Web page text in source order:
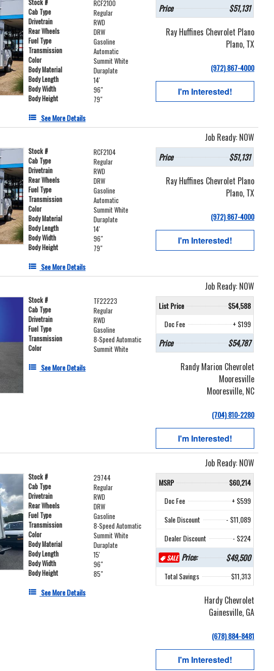
Stock #
RCF2100
Cab Type
Regular
Drivetrain
RWD
Rear Wheels
DRW
Fuel Type
Gasoline
Transmission
Automatic
Color
Summit White
Body Material
Duraplate
Body Length
14'
Body Width
96"
Body Height
79"
See More Details
Price $51,131
Ray Huffines Chevrolet Plano
Plano, TX
(972) 867-4000
I'm Interested!
Job Ready: NOW
Stock #
RCF2104
Cab Type
Regular
Drivetrain
RWD
Rear Wheels
DRW
Fuel Type
Gasoline
Transmission
Automatic
Color
Summit White
Body Material
Duraplate
Body Length
14'
Body Width
96"
Body Height
79"
See More Details
Price $51,131
Ray Huffines Chevrolet Plano
Plano, TX
(972) 867-4000
I'm Interested!
Job Ready: NOW
Stock #
TF22223
Cab Type
Regular
Drivetrain
RWD
Fuel Type
Gasoline
Transmission
8-Speed Automatic
Color
Summit White
See More Details
List Price
$54,588
Doc Fee
+ $199
Price $54,787
Randy Marion Chevrolet
Mooresville
Mooresville, NC
(704) 810-2280
I'm Interested!
Job Ready: NOW
Stock #
29744
Cab Type
Regular
Drivetrain
RWD
Rear Wheels
DRW
Fuel Type
Gasoline
Transmission
8-Speed Automatic
Color
Summit White
Body Material
Duraplate
Body Length
15'
Body Width
96"
Body Height
85"
See More Details
MSRP
$60,214
Doc Fee
+ $599
Sale Discount
- $11,089
Dealer Discount
- $224
SALEPrice: $49,500
Total Savings $11,313
Hardy Chevrolet
Gainesville, GA
(678) 884-8481
I'm Interested!